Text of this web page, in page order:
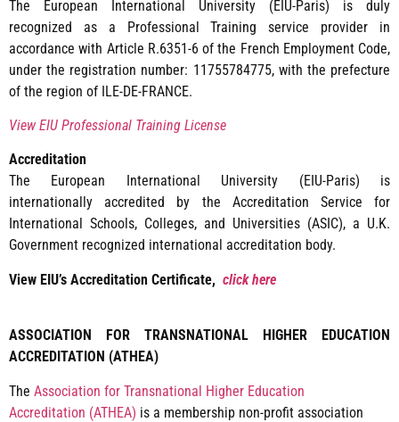
The European International University (EIU-Paris) is duly
recognized as a Professional Training service provider in
accordance with Article R.6351-6 of the French Employment Code,
under the registration number: 11755784775, with the prefecture
of the region of ILE-DE-FRANCE.
View EIU Professional Training License
Accreditation
The European International University (EIU-Paris) is
internationally accredited by the Accreditation Service for
International Schools, Colleges, and Universities (ASIC), a U.K.
Government recognized international accreditation body.
View EIU’s Accreditation Certificate, click here
ASSOCIATION FOR TRANSNATIONAL HIGHER EDUCATION
ACCREDITATION (ATHEA)
The Association for Transnational Higher Education
Accreditation (ATHEA) is a membership non-profit association